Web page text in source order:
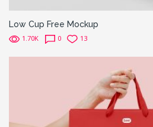
Low Cup Free Mockup
1.70K 0 13